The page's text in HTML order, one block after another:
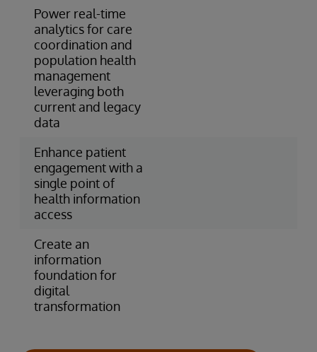
Power real-time
analytics for care
coordination and
population health
management
leveraging both
current and legacy
data
Enhance patient
engagement with a
single point of
health information
access
Create an
information
foundation for
digital
transformation